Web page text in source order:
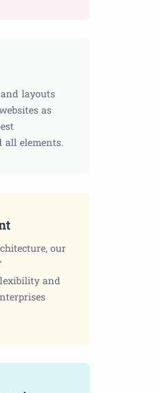
layouts
as
all elements.
our
and